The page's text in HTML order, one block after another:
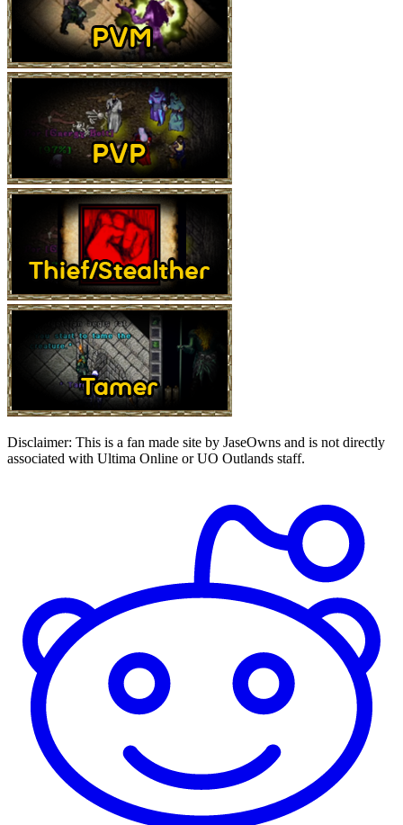
Disclaimer: This is a fan made site by JaseOwns and is not directly
associated with Ultima Online or UO Outlands staff.